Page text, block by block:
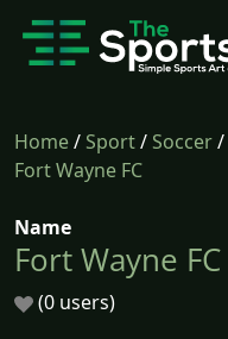
Home/Sport/Soccer/
Fort Wayne FC
Name
Fort Wayne FC
(0 users)